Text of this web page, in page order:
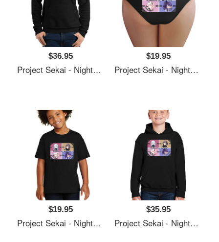
$36.95
Project Sekai - Nightcord At 25:00 Unisex T-Shirts
$19.95
Project Sekai - Nightcord At 25:00 Unisex T-Shirts
$19.95
Project Sekai - Nightcord At 25:00 Unisex T-Shirts
$35.95
Project Sekai - Nightcord At 25:00 Unisex T-Shirts